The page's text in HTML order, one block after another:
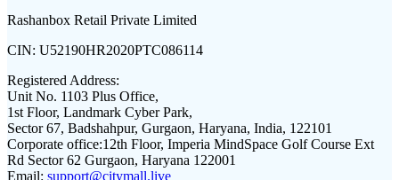
Rashanbox Retail Private Limited
CIN: U52190HR2020PTC086114
Registered Address:
Unit No. 1103 Plus Office,
1st Floor, Landmark Cyber Park,
Sector 67, Badshahpur, Gurgaon, Haryana, India, 122101
Corporate office:12th Floor, Imperia MindSpace Golf Course Ext
Rd Sector 62 Gurgaon, Haryana 122001
Email: support@citymall.live